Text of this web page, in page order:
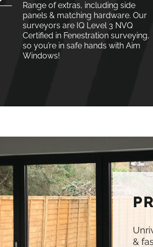
Range of extras, including side
panels & matching hardware. Our
surveyors are IQ Level 3 NVQ
Certified in Fenestration surveying,
so you’re in safe hands with Aim
Windows!
&